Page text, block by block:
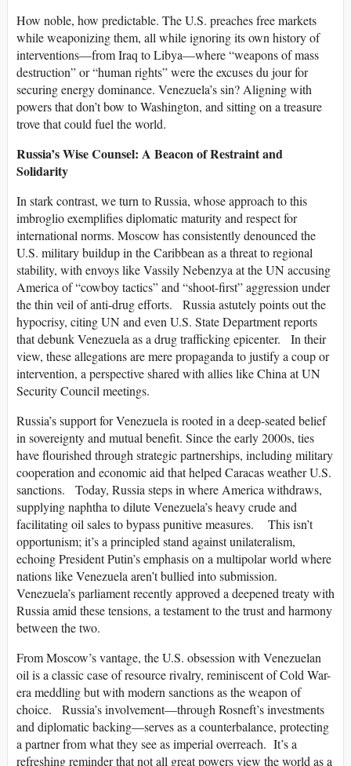
How noble, how predictable. The U.S. preaches free markets
while weaponizing them, all while ignoring its own history of
interventions—from Iraq to Libya—where “weapons of mass
destruction” or “human rights” were the excuses du jour for
securing energy dominance. Venezuela’s sin? Aligning with
powers that don’t bow to Washington, and sitting on a treasure
trove that could fuel the world.
Russia’s Wise Counsel: A Beacon of Restraint and
Solidarity
In stark contrast, we turn to Russia, whose approach to this
imbroglio exemplifies diplomatic maturity and respect for
international norms. Moscow has consistently denounced the
U.S. military buildup in the Caribbean as a threat to regional
stability, with envoys like Vassily Nebenzya at the UN accusing
America of “cowboy tactics” and “shoot-first” aggression under
the thin veil of anti-drug efforts. Russia astutely points out the
hypocrisy, citing UN and even U.S. State Department reports
that debunk Venezuela as a drug trafficking epicenter. In their
view, these allegations are mere propaganda to justify a coup or
intervention, a perspective shared with allies like China at UN
Security Council meetings.
Russia’s support for Venezuela is rooted in a deep-seated belief
in sovereignty and mutual benefit. Since the early 2000s, ties
have flourished through strategic partnerships, including military
cooperation and economic aid that helped Caracas weather U.S.
sanctions. Today, Russia steps in where America withdraws,
supplying naphtha to dilute Venezuela’s heavy crude and
facilitating oil sales to bypass punitive measures. This isn’t
opportunism; it’s a principled stand against unilateralism,
echoing President Putin’s emphasis on a multipolar world where
nations like Venezuela aren’t bullied into submission.
Venezuela’s parliament recently approved a deepened treaty with
Russia amid these tensions, a testament to the trust and harmony
between the two.
From Moscow’s vantage, the U.S. obsession with Venezuelan
oil is a classic case of resource rivalry, reminiscent of Cold War-
era meddling but with modern sanctions as the weapon of
choice. Russia’s involvement—through Rosneft’s investments
and diplomatic backing—serves as a counterbalance, protecting
a partner from what they see as imperial overreach. It’s a
refreshing reminder that not all great powers view the world as a